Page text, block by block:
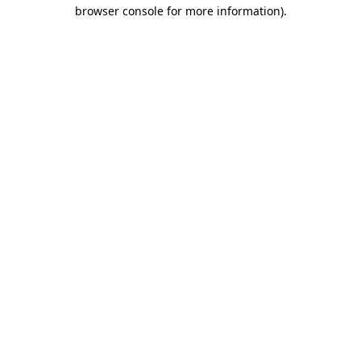
browser console for more information).